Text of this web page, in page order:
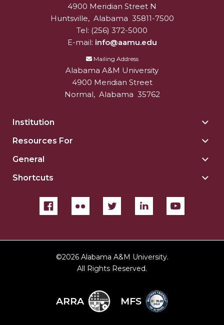
University
Alabam A&M University
4900 Meridian Street N
Huntsville, Alabama 35811-7500
Tel: (256) 372-5000
E-mail: info@aamu.edu
Mailing Address
Alabama A&M University
4900 Meridian Street
Normal, Alabama 35762
Institution
Resources For
General
Shortcuts
©2026 Alabama A&M University.
All Rights Reserved.
ARRA MFS